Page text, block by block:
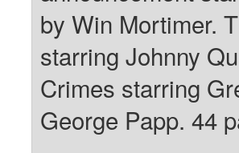
by Win Mortimer.
starring Johnny
Crimes starring
George Papp. 44